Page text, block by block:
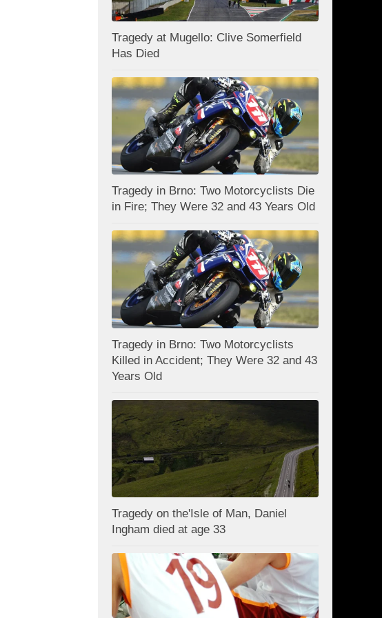
Tragedy at Mugello: Clive Somerfield
Has Died
Tragedy in Brno: Two Motorcyclists Die
in Fire; They Were 32 and 43 Years Old
Tragedy in Brno: Two Motorcyclists
Killed in Accident; They Were 32 and 43
Years Old
Tragedy on the'Isle of Man, Daniel
Ingham died at age 33